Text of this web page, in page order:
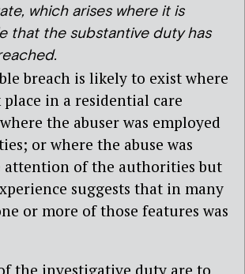
which arises where it is
that the substantive duty has
breach is likely to exist where
in a residential care
the abuser was employed
or where the abuse was
of the authorities but
suggests that in many
or more of those features was
the investigative duty are to